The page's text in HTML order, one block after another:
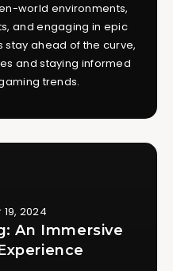
world environments,
and engaging in epic
stay ahead of the curve,
and staying informed
trends.
2024
An Immersive